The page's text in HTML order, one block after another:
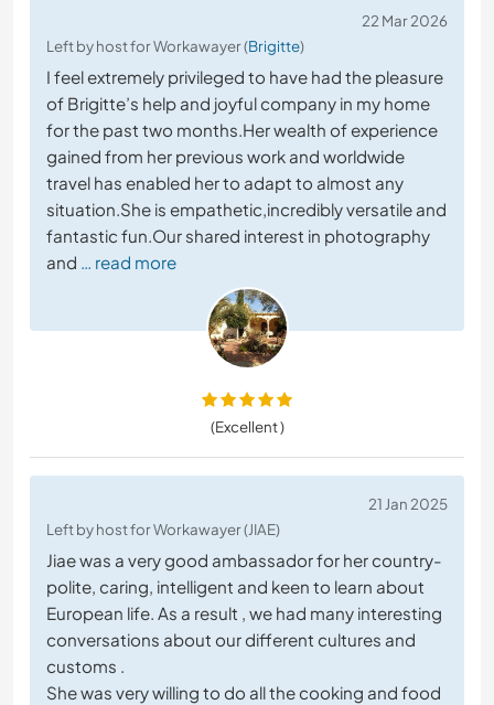
22 Mar 2026
Left by host for Workawayer (Brigitte)
I feel extremely privileged to have had the pleasure
of Brigitte’s help and joyful company in my home
for the past two months.Her wealth of experience
gained from her previous work and worldwide
travel has enabled her to adapt to almost any
situation.She is empathetic,incredibly versatile and
fantastic fun.Our shared interest in photography
and … read more
(Excellent )
21 Jan 2025
Left by host for Workawayer (JIAE)
Jiae was a very good ambassador for her country-
polite, caring, intelligent and keen to learn about
European life. As a result , we had many interesting
conversations about our different cultures and
customs .
She was very willing to do all the cooking and food